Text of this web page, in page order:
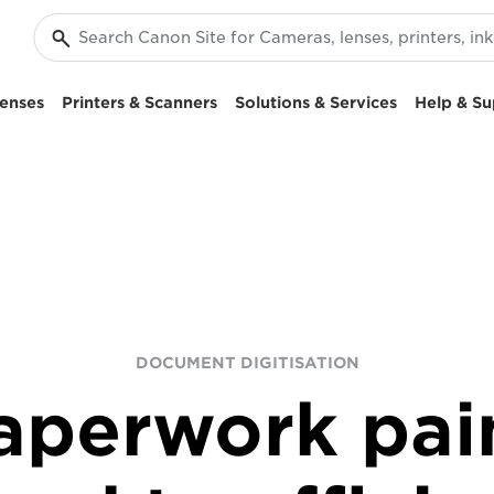
Printers & Scanners Solutions & Services Help &
DOCUMENT DIGITISATION